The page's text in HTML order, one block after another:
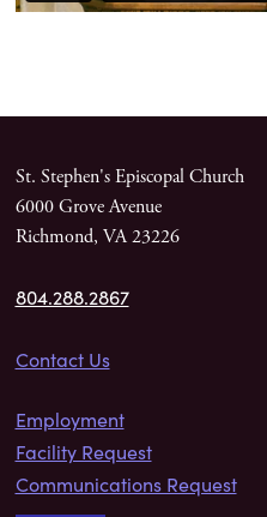
St. Stephen's Episcopal Church
6000 Grove Avenue
Richmond, VA 23226
804.288.2867
Contact Us
Employment
Facility Request
Communications Request